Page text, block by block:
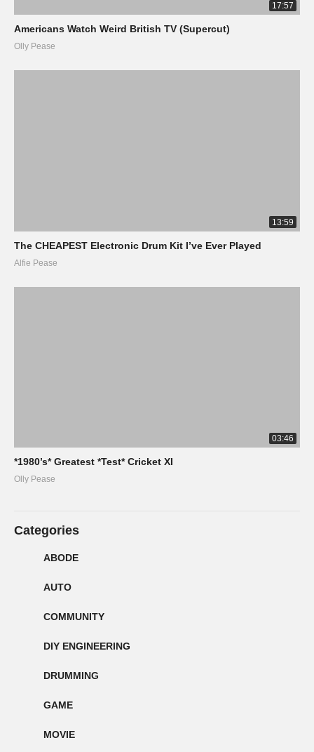
17:57
Americans Watch Weird British TV (Supercut)
Olly Pease
13:59
The CHEAPEST Electronic Drum Kit I’ve Ever Played
Alfie Pease
03:46
*1980’s* Greatest *Test* Cricket XI
Olly Pease
Categories
ABODE
AUTO
COMMUNITY
DIY ENGINEERING
DRUMMING
GAME
MOVIE